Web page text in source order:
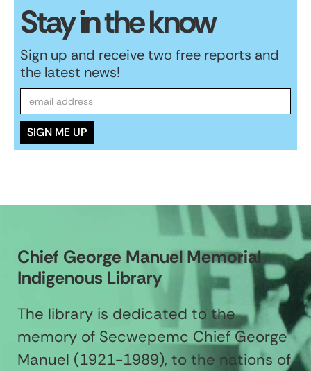
Stay in the know
Sign up and receive two free reports and
the latest news!
Chief George Manuel Memorial
Indigenous Library
The library is dedicated to the
memory of Secwepemc Chief George
Manuel (1921-1989), to the nations of